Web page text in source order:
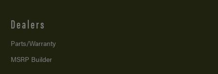
Dealers
Parts/Warranty
MSRP Builder